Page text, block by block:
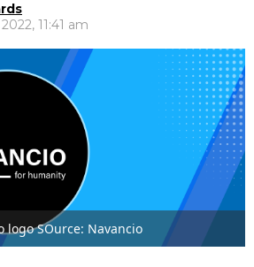
11:41 am
logo SOurce: Navancio